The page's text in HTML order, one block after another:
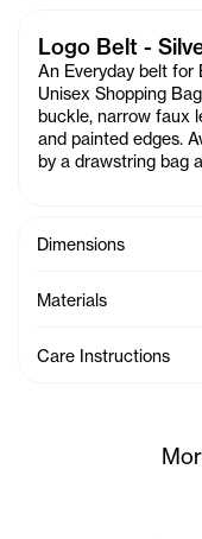
Logo Belt -
An Everyday belt for
Unisex Shopping
buckle, narrow faux
and painted edges.
by a drawstring bag
Dimensions
Materials
Care Instructions